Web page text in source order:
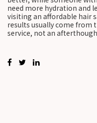
need more hydration and
visiting an affordable hair
results usually come from
service, not an